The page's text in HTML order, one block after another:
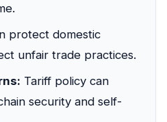
protect domestic
unfair trade practices.
Tariff policy can
security and self-